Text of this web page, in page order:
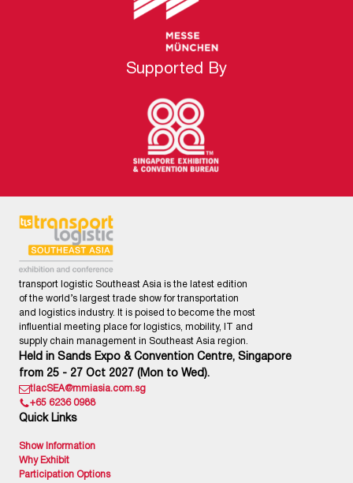
Supported By
transport logistic Southeast Asia is the latest edition
of the world’s largest trade show for transportation
and logistics industry. It is poised to become the most
influential meeting place for logistics, mobility, IT and
supply chain management in Southeast Asia region.
Held in Sands Expo & Convention Centre, Singapore
from 25 - 27 Oct 2027 (Mon to Wed).
tlacSEA@mmiasia.com.sg
+65 6236 0988
Quick Links
Show Information
Why Exhibit
Participation Options